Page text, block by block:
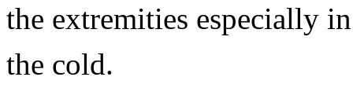
the extremities especially
the cold.